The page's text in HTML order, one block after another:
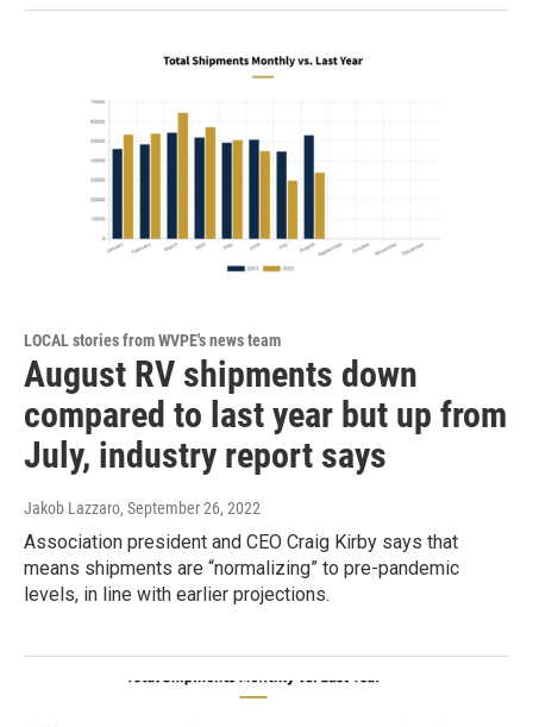
LOCAL stories from WVPE's news team
August RV shipments down
compared to last year but up from
July, industry report says
Jakob Lazzaro, September 26, 2022
Association president and CEO Craig Kirby says that
means shipments are “normalizing” to pre-pandemic
levels, in line with earlier projections.